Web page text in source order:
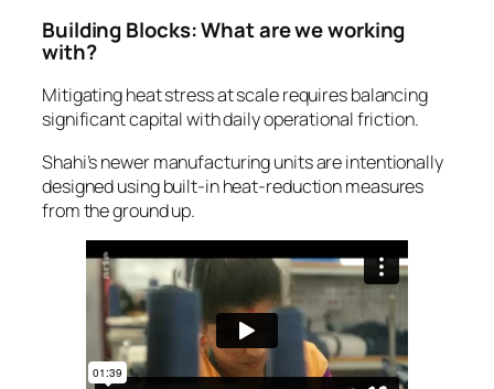
Building Blocks: What are we working
with?
Mitigating heat stress at scale requires balancing
significant capital with daily operational friction.
Shahi’s newer manufacturing units are intentionally
designed using built-in heat-reduction measures
from the ground up.